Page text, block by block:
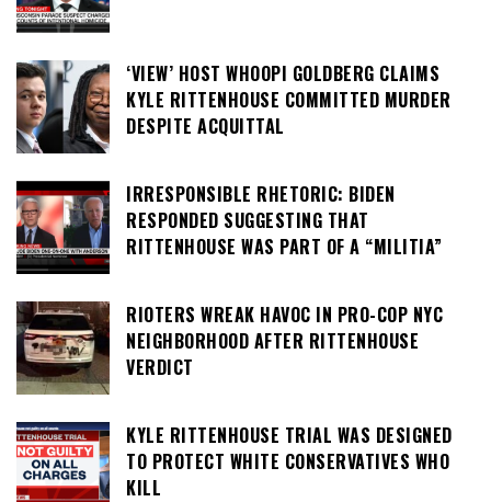
‘VIEW’ HOST WHOOPI GOLDBERG CLAIMS
KYLE RITTENHOUSE COMMITTED MURDER
DESPITE ACQUITTAL
IRRESPONSIBLE RHETORIC: BIDEN
RESPONDED SUGGESTING THAT
RITTENHOUSE WAS PART OF A “MILITIA”
RIOTERS WREAK HAVOC IN PRO-COP NYC
NEIGHBORHOOD AFTER RITTENHOUSE
VERDICT
KYLE RITTENHOUSE TRIAL WAS DESIGNED
TO PROTECT WHITE CONSERVATIVES WHO
KILL